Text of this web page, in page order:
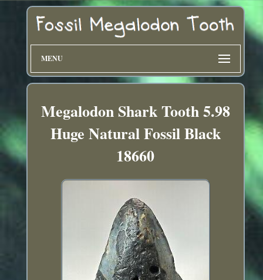
MENU
Megalodon Shark Tooth 5.98
Huge Natural Fossil Black
18660